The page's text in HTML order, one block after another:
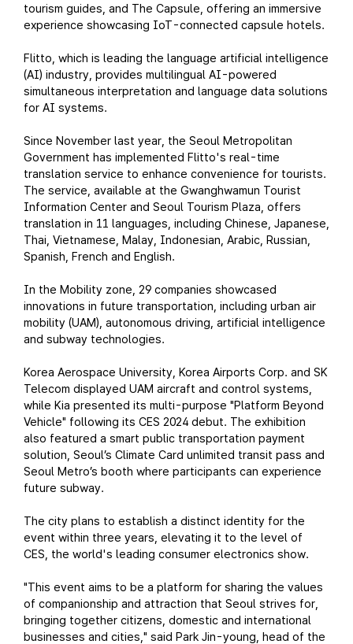
tourism guides, and The Capsule, offering an immersive
experience showcasing IoT-connected capsule hotels.
Flitto, which is leading the language artificial intelligence
(AI) industry, provides multilingual AI-powered
simultaneous interpretation and language data solutions
for AI systems.
Since November last year, the Seoul Metropolitan
Government has implemented Flitto's real-time
translation service to enhance convenience for tourists.
The service, available at the Gwanghwamun Tourist
Information Center and Seoul Tourism Plaza, offers
translation in 11 languages, including Chinese, Japanese,
Thai, Vietnamese, Malay, Indonesian, Arabic, Russian,
Spanish, French and English.
In the Mobility zone, 29 companies showcased
innovations in future transportation, including urban air
mobility (UAM), autonomous driving, artificial intelligence
and subway technologies.
Korea Aerospace University, Korea Airports Corp. and SK
Telecom displayed UAM aircraft and control systems,
while Kia presented its multi-purpose "Platform Beyond
Vehicle" following its CES 2024 debut. The exhibition
also featured a smart public transportation payment
solution, Seoul’s Climate Card unlimited transit pass and
Seoul Metro’s booth where participants can experience
future subway.
The city plans to establish a distinct identity for the
event within three years, elevating it to the level of
CES, the world's leading consumer electronics show.
"This event aims to be a platform for sharing the values
of companionship and attraction that Seoul strives for,
bringing together citizens, domestic and international
businesses and cities," said Park Jin-young, head of the